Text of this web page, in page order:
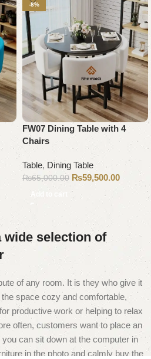
-8%
FW07 Dining Table with 4
Chairs
Table, Dining Table
₨65,000.00 ₨59,500.00
Add to cart
wide selection of
of any room. It is they who give it
space cozy and comfortable,
productive work or helping to relax
often, customers want to place an
can sit down at the computer in
in the photo and calmly buy the